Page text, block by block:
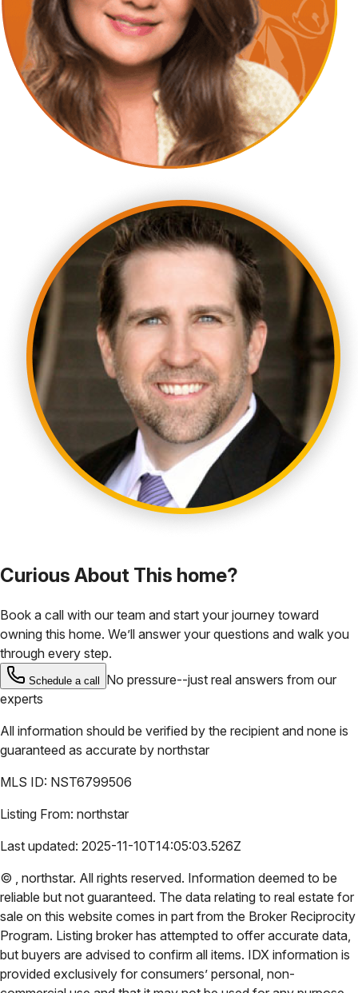
Curious About This home?
Book a call with our team and start your journey toward
owning this home. We’ll answer your questions and walk you
through every step.
Schedule a call
No pressure--just real answers from our
experts
All information should be verified by the recipient and none is
guaranteed as accurate by northstar
MLS ID: NST6799506
Listing From: northstar
Last updated: 2025-11-10T14:05:03.526Z
© , northstar. All rights reserved. Information deemed to be
reliable but not guaranteed. The data relating to real estate for
sale on this website comes in part from the Broker Reciprocity
Program. Listing broker has attempted to offer accurate data,
but buyers are advised to confirm all items. IDX information is
provided exclusively for consumers’ personal, non-